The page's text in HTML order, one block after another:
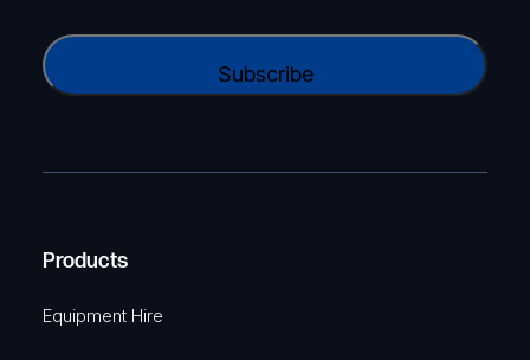
y
a
e
u
i
e
i
r
A
Products
Equipment Hire